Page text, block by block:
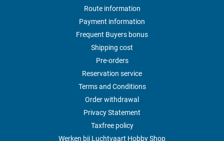
Route information
Payment information
Frequent Buyers bonus
Shipping cost
Pre-orders
Reservation service
Terms and Conditions
Order withdrawal
Privacy Statement
Taxfree policy
Werken bij Luchtvaart Hobby Shop